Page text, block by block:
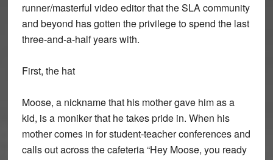
runner/masterful video editor that the SLA community
and beyond has gotten the privilege to spend the last
three-and-a-half years with.
First, the hat
Moose, a nickname that his mother gave him as a
kid, is a moniker that he takes pride in. When his
mother comes in for student-teacher conferences and
calls out across the cafeteria “Hey Moose, you ready